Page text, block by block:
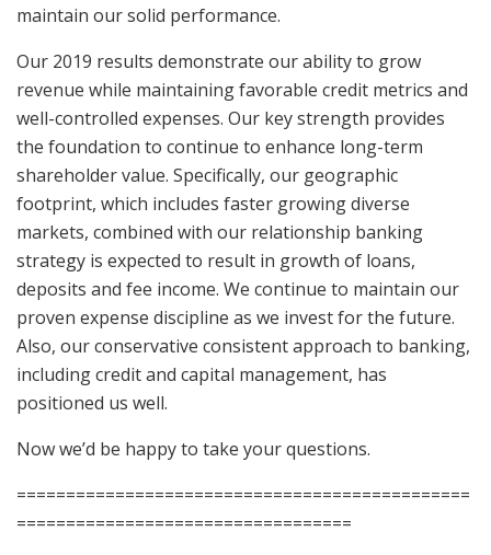
maintain our solid performance.
Our 2019 results demonstrate our ability to grow
revenue while maintaining favorable credit metrics and
well-controlled expenses. Our key strength provides
the foundation to continue to enhance long-term
shareholder value. Specifically, our geographic
footprint, which includes faster growing diverse
markets, combined with our relationship banking
strategy is expected to result in growth of loans,
deposits and fee income. We continue to maintain our
proven expense discipline as we invest for the future.
Also, our conservative consistent approach to banking,
including credit and capital management, has
positioned us well.
Now we’d be happy to take your questions.
==============================================
==================================